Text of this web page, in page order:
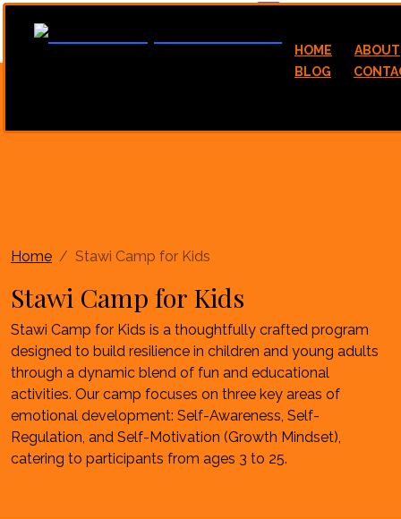
hello@stawicamp.com
HOME
ABOUT
BLOG
Home Stawi Camp for Kids
Stawi Camp for Kids
Stawi Camp for Kids is a thoughtfully crafted program
designed to build resilience in children and young adults
through a dynamic blend of fun and educational
activities. Our camp focuses on three key areas of
emotional development: Self-Awareness, Self-
Regulation, and Self-Motivation (Growth Mindset),
catering to participants from ages 3 to 25.